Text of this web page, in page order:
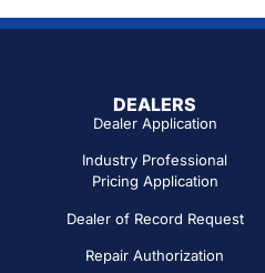
DEALERS
Dealer Application
Industry Professional
Pricing Application
Dealer of Record Request
Repair Authorization